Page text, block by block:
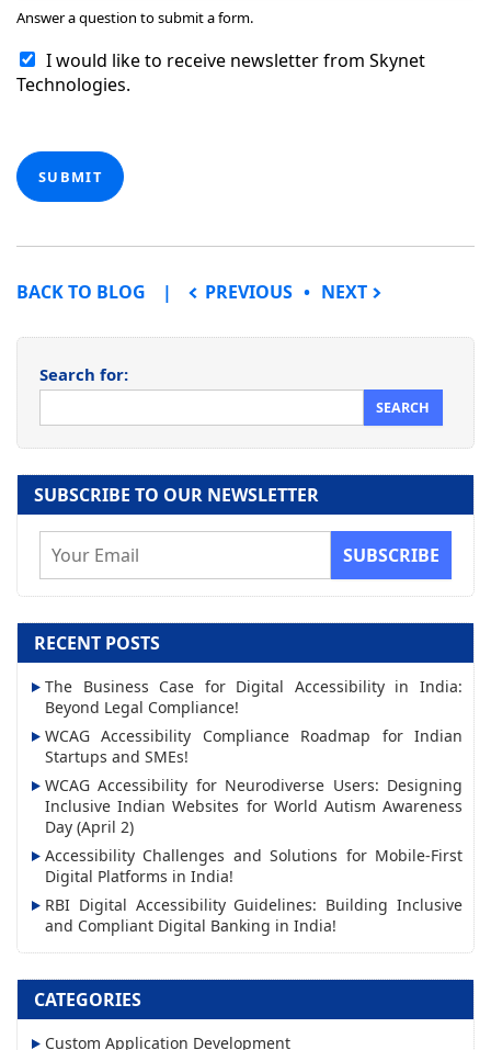
Answer a question to submit a form.
I would like to receive newsletter from Skynet
Technologies.
SUBMIT
BACK TO BLOG POST NAVIGATION
PREVIOUS NEXT
Search for:
SUBSCRIBE TO OUR NEWSLETTER
m
a
i
l
A
d
r
e
RECENT POSTS
The Business Case for Digital Accessibility in India:
Beyond Legal Compliance!
WCAG Accessibility Compliance Roadmap for Indian
Startups and SMEs!
WCAG Accessibility for Neurodiverse Users: Designing
Inclusive Indian Websites for World Autism Awareness
Day (April 2)
Accessibility Challenges and Solutions for Mobile-First
Digital Platforms in India!
RBI Digital Accessibility Guidelines: Building Inclusive
and Compliant Digital Banking in India!
CATEGORIES
Custom Application Development